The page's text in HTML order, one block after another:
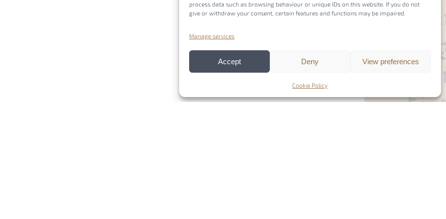
process data such as browsing behaviour or unique IDs on this website. If you do not
give or withdraw your consent, certain features and functions may be impaired.
Manage services
Accept Deny View preferences
Cookie Policy